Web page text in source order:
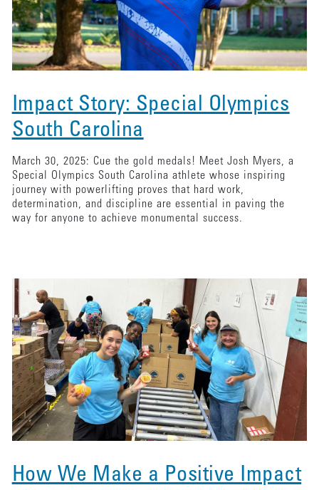
How We Make a Positive Impact
Impact Story: Special Olympics
South Carolina
March 30, 2025: Cue the gold medals! Meet Josh Myers, a
Special Olympics South Carolina athlete whose inspiring
journey with powerlifting proves that hard work,
determination, and discipline are essential in paving the
way for anyone to achieve monumental success.